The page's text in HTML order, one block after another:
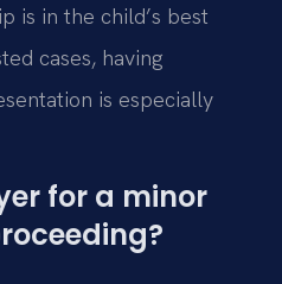
is in the child’s best
cases, having
is especially
for a minor